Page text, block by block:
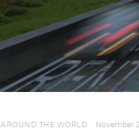
AROUND THE WORLD November